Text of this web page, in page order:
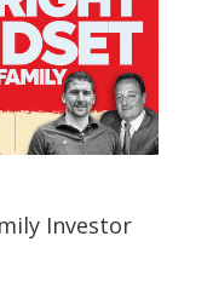
Investor